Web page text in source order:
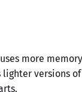
more
versions